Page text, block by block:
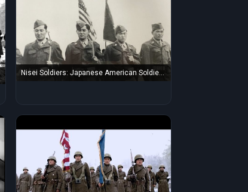
Nisei Soldiers: Japanese American Soldiers
during World War ...